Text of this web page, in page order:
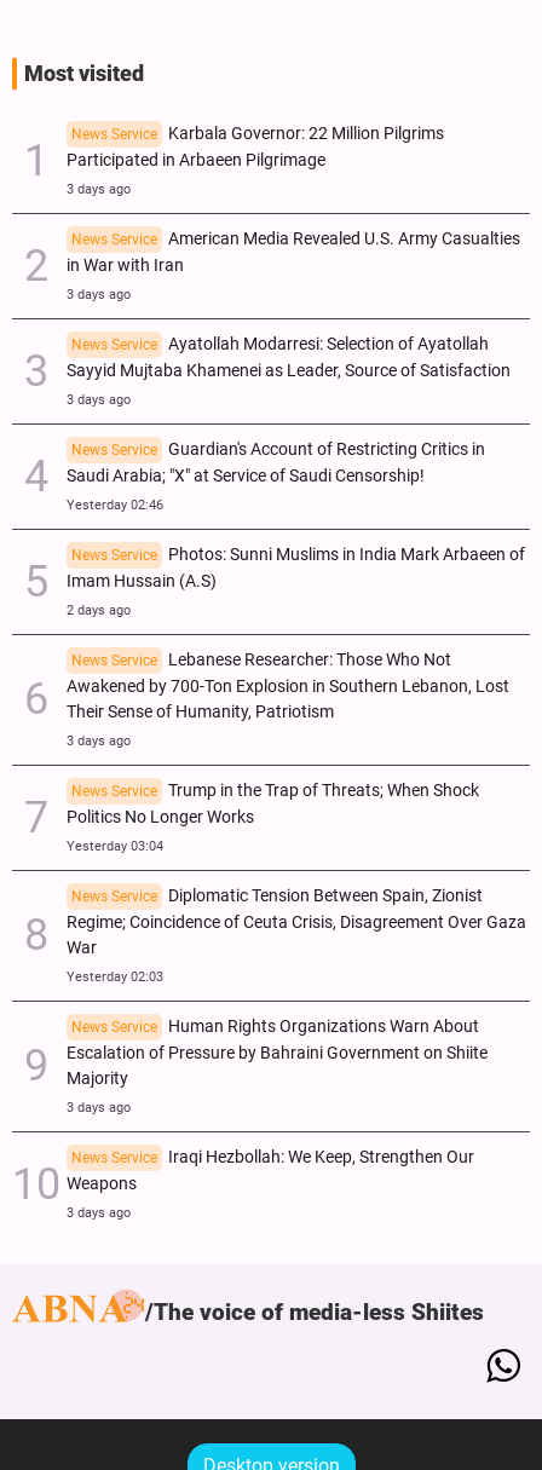
Most visited
News Service
Karbala Governor: 22 Million Pilgrims
Participated in Arbaeen Pilgrimage
3 days ago
News Service
American Media Revealed U.S. Army Casualties
in War with Iran
3 days ago
News Service
Ayatollah Modarresi: Selection of Ayatollah
Sayyid Mujtaba Khamenei as Leader, Source of Satisfaction
3 days ago
News Service
Guardian's Account of Restricting Critics in
Saudi Arabia; "X" at Service of Saudi Censorship!
Yesterday 02:46
News Service
Photos: Sunni Muslims in India Mark Arbaeen of
Imam Hussain (A.S)
2 days ago
News Service
Lebanese Researcher: Those Who Not
Awakened by 700-Ton Explosion in Southern Lebanon, Lost
Their Sense of Humanity, Patriotism
3 days ago
News Service
Trump in the Trap of Threats; When Shock
Politics No Longer Works
Yesterday 03:04
News Service
Diplomatic Tension Between Spain, Zionist
Regime; Coincidence of Ceuta Crisis, Disagreement Over Gaza
War
Yesterday 02:03
News Service
Human Rights Organizations Warn About
Escalation of Pressure by Bahraini Government on Shiite
Majority
3 days ago
News Service
Iraqi Hezbollah: We Keep, Strengthen Our
Weapons
3 days ago
The voice of media-less Shiites